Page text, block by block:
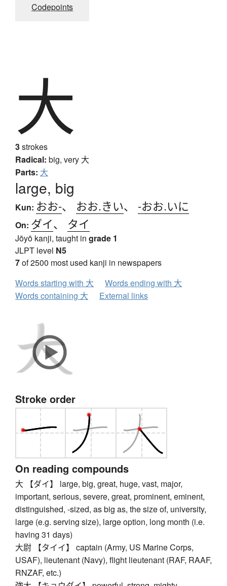
Codepoints
大
3strokes
Radical: big, very 大
Parts: 大
large, big
Kun: おお-、 おお.きい、 -おお.いに
On: ダイ、 タイ
Jōyō kanji, taught in grade 1
JLPT level N5
7of 2500 most used kanji in newspapers
Words starting with 大
Words ending with 大
Words containing 大
External links
Stroke order
On reading compounds
大 【ダイ】 large, big, great, huge, vast, major,
important, serious, severe, great, prominent, eminent,
distinguished, -sized, as big as, the size of, university,
large (e.g. serving size), large option, long month (i.e.
having 31 days)
大尉 【タイイ】 captain (Army, US Marine Corps,
USAF), lieutenant (Navy), flight lieutenant (RAF, RAAF,
RNZAF, etc.)